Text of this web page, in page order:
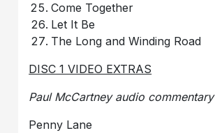
Come Together
Let It Be
The Long and Winding Road
DISC 1 VIDEO EXTRAS
Paul McCartney audio commentary
Penny Lane